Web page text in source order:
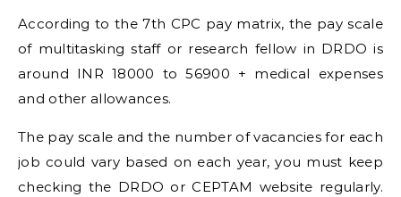
According to the 7th CPC pay matrix, the pay scale
of multitasking staff or research fellow in DRDO is
around INR 18000 to 56900 + medical expenses
and other allowances.
The pay scale and the number of vacancies for each
job could vary based on each year, you must keep
checking the DRDO or CEPTAM website regularly.